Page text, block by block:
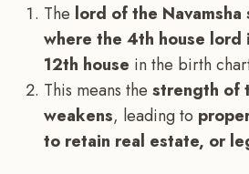
The lord of the Navamsha
where the 4th house lord
12th house in the birth
This means the strength of
weakens, leading to
to retain real estate, or